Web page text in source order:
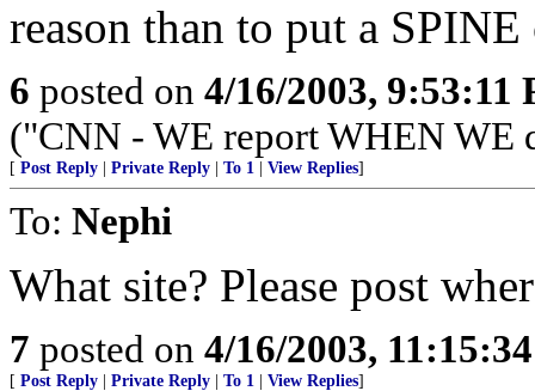
reason than to put a
6 posted on 4/16/2003, 9:53:11
("CNN - WE report WHEN WE
[ Post Reply Private Reply To 1 View Replies]
To: Nephi
What site? Please post
7 posted on 4/16/2003,
[ Post Reply Private Reply To 1 View Replies]